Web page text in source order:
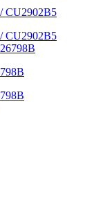
CU2902B5
CU2902B5